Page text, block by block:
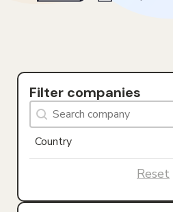
Filter companies
Search Company
Search content
Countries
Select content
Select content
Reset